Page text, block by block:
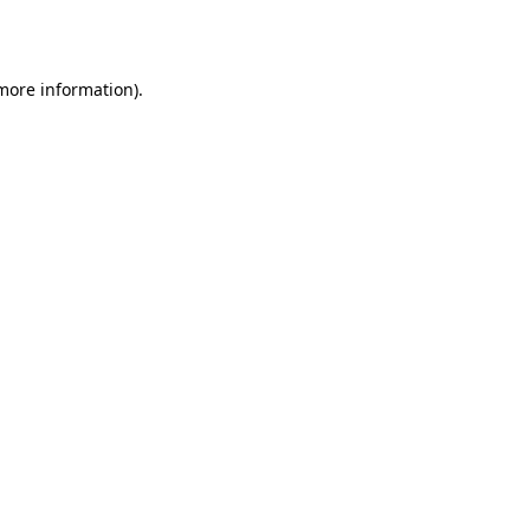
information).